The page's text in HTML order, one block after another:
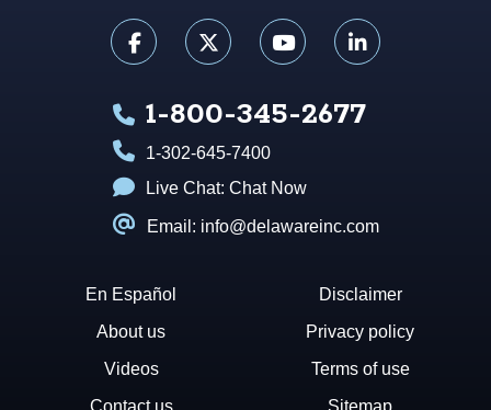
1-800-345-2677
1-302-645-7400
Live Chat: Chat Now
Email: info@delawareinc.com
En Español
About us
Videos
Contact us
Disclaimer
Privacy policy
Terms of use
Sitemap